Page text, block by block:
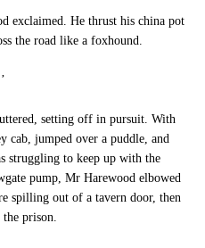
exclaimed. He thrust his china pot
the road like a foxhound.
setting off in pursuit. With
cab, jumped over a puddle, and
struggling to keep up with the
pump, Mr Harewood elbowed
spilling out of a tavern door, then
prison.